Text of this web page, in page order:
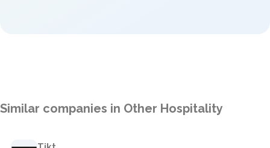
Similar companies in Other Hospitality